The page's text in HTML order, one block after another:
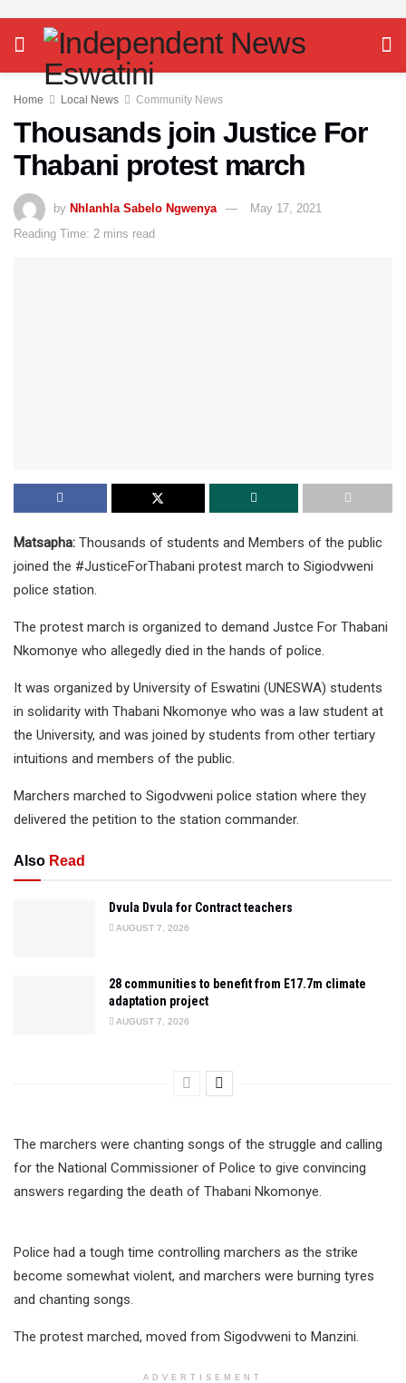
Home Local News Community News
Thousands join Justice For
Thabani protest march
by Nhlanhla Sabelo Ngwenya
May 17, 2021
Reading Time: 2 mins read
Matsapha: Thousands of students and Members of the public
joined the #JusticeForThabani protest march to Sigiodvweni
police station.
The protest march is organized to demand Justce For Thabani
Nkomonye who allegedly died in the hands of police.
It was organized by University of Eswatini (UNESWA) students
in solidarity with Thabani Nkomonye who was a law student at
the University, and was joined by students from other tertiary
intuitions and members of the public.
Marchers marched to Sigodvweni police station where they
delivered the petition to the station commander.
Also Read
Dvula Dvula for Contract teachers
AUGUST 7, 2026
28 communities to benefit from E17.7m climate
adaptation project
AUGUST 7, 2026
The marchers were chanting songs of the struggle and calling
for the National Commissioner of Police to give convincing
answers regarding the death of Thabani Nkomonye.
Police had a tough time controlling marchers as the strike
become somewhat violent, and marchers were burning tyres
and chanting songs.
The protest marched, moved from Sigodvweni to Manzini.
ADVERTISEMENT